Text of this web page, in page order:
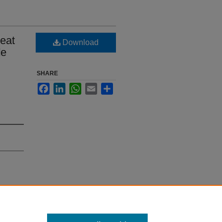
Download
SHARE
FacebookLinkedInWhatsApp
Email